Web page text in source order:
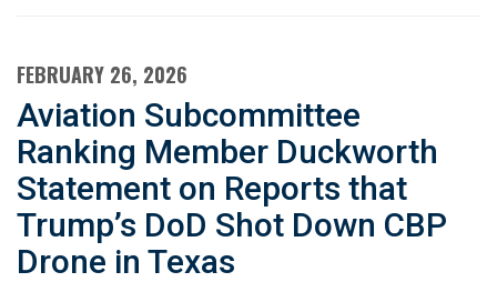
FEBRUARY 26, 2026
Aviation Subcommittee
Ranking Member Duckworth
Statement on Reports that
Trump’s DoD Shot Down CBP
Drone in Texas